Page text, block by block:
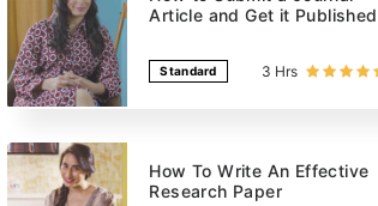
Article and Get it Published
Standard 3 Hrs
How To Write An Effective
Research Paper